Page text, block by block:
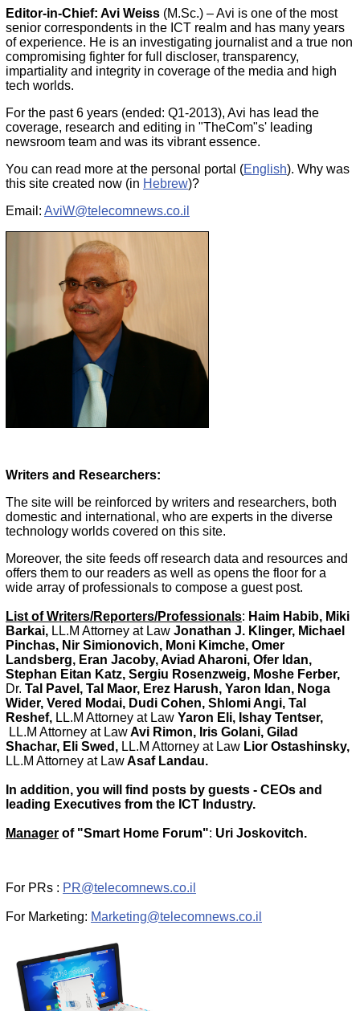
Editor-in-Chief: Avi Weiss (M.Sc.) – Avi is one of the most
senior correspondents in the ICT realm and has many years
of experience. He is an investigating journalist and a true non
compromising fighter for full discloser, transparency,
impartiality and integrity in coverage of the media and high
tech worlds.
For the past 6 years (ended: Q1-2013), Avi has lead the
coverage, research and editing in "TheCom"s' leading
newsroom team and was its vibrant essence.
You can read more at the personal portal (English). Why was
this site created now (in Hebrew)?
Email: AviW@telecomnews.co.il
Writers and Researchers:
The site will be reinforced by writers and researchers, both
domestic and international, who are experts in the diverse
technology worlds covered on this site.
Moreover, the site feeds off research data and resources and
offers them to our readers as well as opens the floor for a
wide array of professionals to compose a guest post.
List of Writers/Reporters/Professionals: Haim Habib, Miki
Barkai, LL.M Attorney at Law Jonathan J. Klinger, Michael
Pinchas, Nir Simionovich, Moni Kimche, Omer
Landsberg, Eran Jacoby, Aviad Aharoni, Ofer Idan,
Stephan Eitan Katz, Sergiu Rosenzweig, Moshe Ferber,
Dr. Tal Pavel, Tal Maor, Erez Harush, Yaron Idan, Noga
Wider, Vered Modai, Dudi Cohen, Shlomi Angi, Tal
Reshef, LL.M Attorney at Law Yaron Eli, Ishay Tentser,
LL.M Attorney at LawAvi Rimon, Iris Golani, Gilad
Shachar, Eli Swed, LL.M Attorney at Law Lior Ostashinsky,
LL.M Attorney at LawAsaf Landau.
In addition, you will find posts by guests - CEOs and
leading Executives from the ICT Industry.
Manager of "Smart Home Forum": Uri Joskovitch.
For PRs : PR@telecomnews.co.il
For Marketing: Marketing@telecomnews.co.il